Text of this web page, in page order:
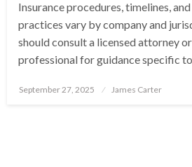
Insurance procedures, timelines,
practices vary by company and
should consult a licensed attorney
professional for guidance specific
Posted
September 27, 2025 James Carter